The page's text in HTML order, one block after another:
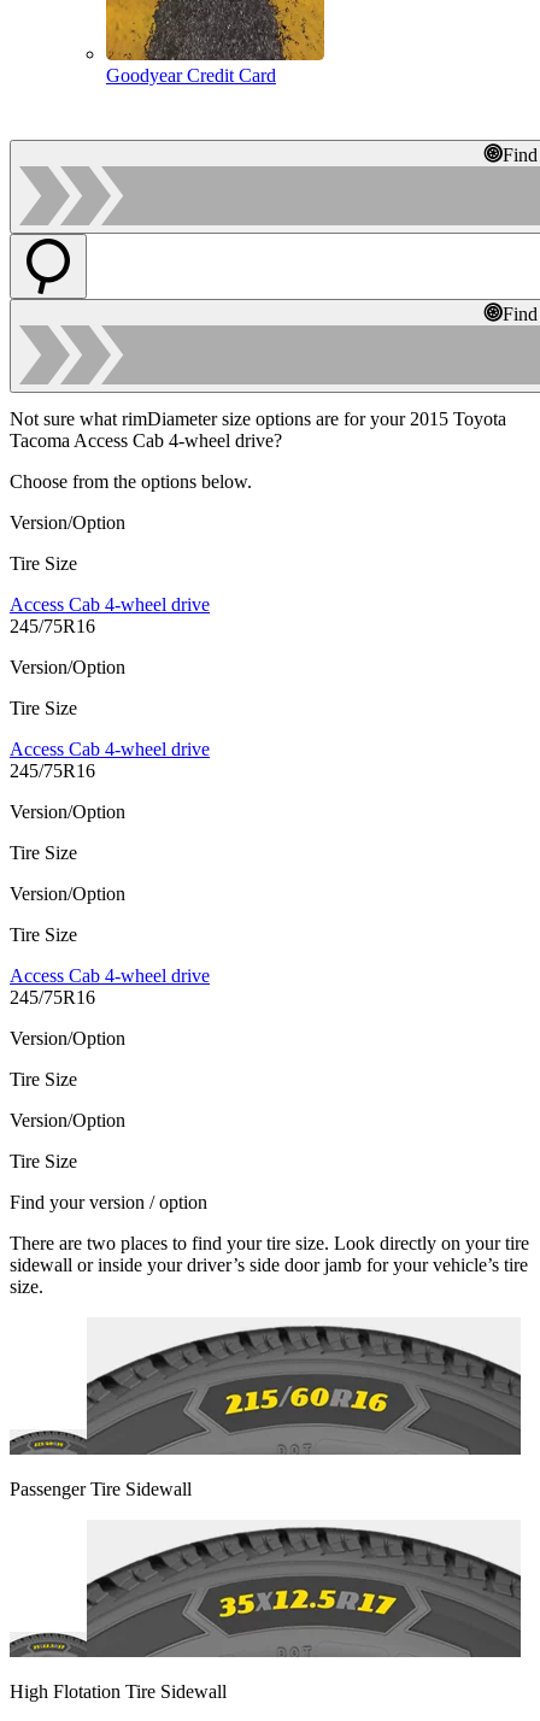
Goodyear Credit Card
Not sure what rimDiameter size options are for your 2015 Toyota
Tacoma Access Cab 4-wheel drive?
Choose from the options below.
Version/Option
Tire Size
Access Cab 4-wheel drive
245/75R16
Version/Option
Tire Size
Access Cab 4-wheel drive
245/75R16
Version/Option
Tire Size
Version/Option
Tire Size
Access Cab 4-wheel drive
245/75R16
Version/Option
Tire Size
Version/Option
Tire Size
Find your version / option
There are two places to find your tire size. Look directly on your tire
sidewall or inside your driver’s side door jamb for your vehicle’s tire
size.
Passenger Tire Sidewall
High Flotation Tire Sidewall